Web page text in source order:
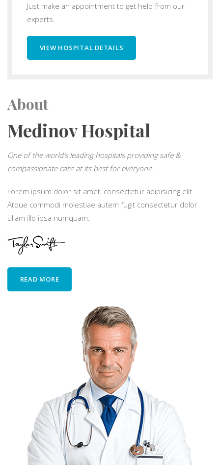
Just make an appointment to get help from our
experts.
VIEW HOSPITAL DETAILS
About
Medinov Hospital
One of the world’s leading hospitals providing safe &
compassionate care at its best for everyone.
Lorem ipsum dolor sit amet, consectetur adipisicing elit.
Atque commodi molestiae autem fugit consectetur dolor
ullam illo ipsa numquam.
READ MORE